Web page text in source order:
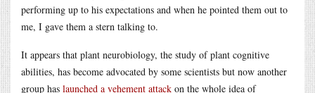
performing up to his expectations and when he pointed them out to
me, I gave them a stern talking to.
It appears that plant neurobiology, the study of plant cognitive
abilities, has become advocated by some scientists but now another
group has launched a vehement attack on the whole idea of